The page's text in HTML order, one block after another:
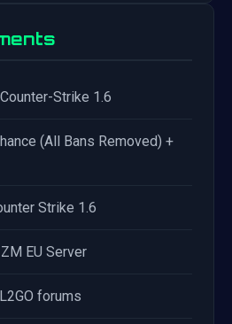
تحميل لعبة Counter-Strike 1.6
(All Bans Removed) +
Strike 1.6
EU Server
forums